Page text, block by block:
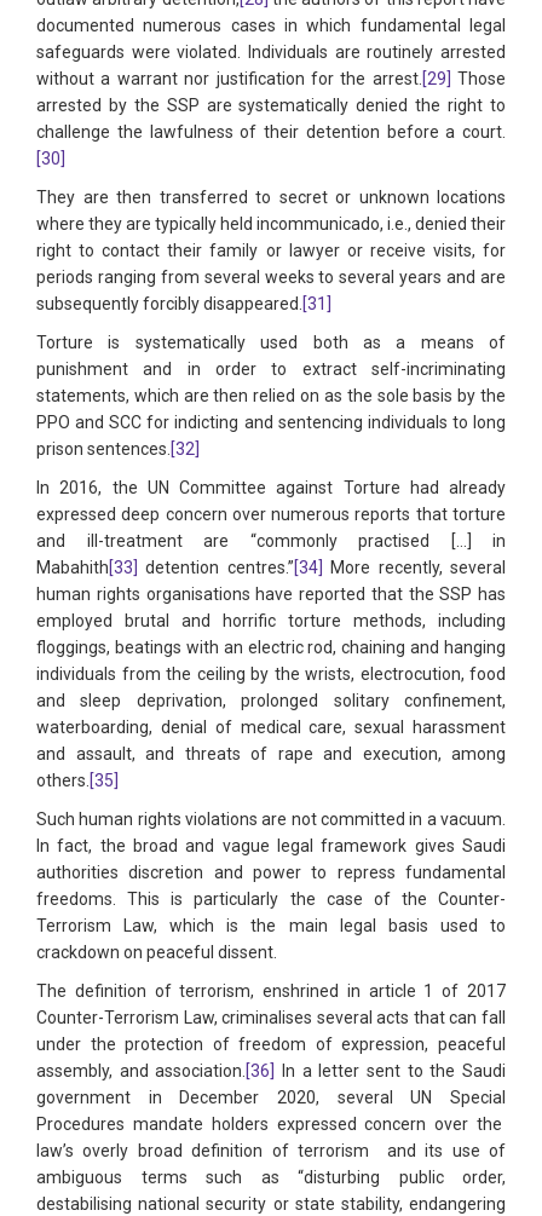
documented numerous cases in which fundamental legal
safeguards were violated. Individuals are routinely arrested
without a warrant nor justification for the arrest.[29]
Those
arrested by the SSP are systematically denied the right to
challenge the lawfulness of their detention before a court.
[30]
They are then transferred to secret or unknown locations
where they are typically held incommunicado, i.e., denied their
right to contact their family or lawyer or receive visits, for
periods ranging from several weeks to several years and are
subsequently forcibly disappeared.[31]
Torture is systematically used both as a means of
punishment and in order to extract self-incriminating
statements, which are then relied on as the sole basis by the
PPO and SCC for indicting and sentencing individuals to long
prison sentences.[32]
In 2016, the UN Committee against Torture had already
expressed deep concern over numerous reports that torture
and ill-treatment are “commonly practised […] in
Mabahith[33] detention centres.”[34]
More recently, several
human rights organisations have reported that the SSP has
employed brutal and horrific torture methods, including
floggings, beatings with an electric rod, chaining and hanging
individuals from the ceiling by the wrists, electrocution, food
and sleep deprivation, prolonged solitary confinement,
waterboarding, denial of medical care, sexual harassment
and assault, and threats of rape and execution, among
others.[35]
Such human rights violations are not committed in a vacuum.
In fact, the broad and vague legal framework gives Saudi
authorities discretion and power to repress fundamental
freedoms. This is particularly the case of the Counter-
Terrorism Law, which is the main legal basis used to
crackdown on peaceful dissent.
The definition of terrorism, enshrined in article 1 of 2017
Counter-Terrorism Law, criminalises several acts that can fall
under the protection of freedom of expression, peaceful
assembly, and association.[36]
In a letter sent to the Saudi
government in December 2020, several UN Special
Procedures mandate holders expressed concern over the
law’s overly broad definition of terrorism and its use of
ambiguous terms such as “disturbing public order,
destabilising national security or state stability, endangering